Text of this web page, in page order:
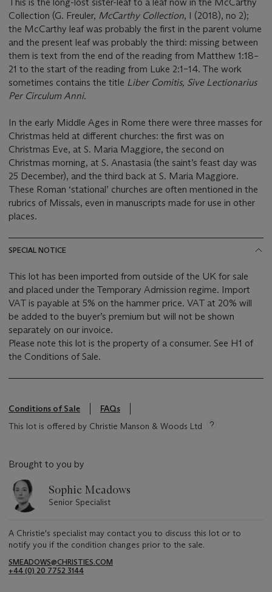
Collection (G. Freuler, McCarthy Collection, I (2018), no 2);
the McCarthy leaf was probably the first in the parent volume
and the present leaf was probably the third: missing between
them is text from the end of the reading from Matthew 1:18–
21 to the start of the reading from Luke 2:1–14. The work
sometimes contains the title Liber Comitis, Sive Lectionarius
Per Circulum Anni.
In the early Middle Ages in Rome there were three masses for
Christmas held at different churches: the first was on
Christmas Eve, at S. Maria Maggiore, the second on
Christmas morning, at S. Anastasia (the saint’s feast day was
25 December), and the third back at S. Maria Maggiore.
These Roman ‘stational’ churches are often mentioned in the
rubrics of Missals, even in manuscripts made for use in other
places.
SPECIAL NOTICE
This lot has been imported from outside of the UK for sale
and placed under the Temporary Admission regime. Import
VAT is payable at 5% on the hammer price. VAT at 20% will
be added to the buyer’s premium but will not be shown
separately on our invoice.
Please note this lot is the property of a consumer. See H1 of
the Conditions of Sale.
Conditions of Sale
FAQs
This lot is offered by Christie Manson & Woods Ltd
Brought to you by
Sophie Meadows
Senior Specialist
A Christie's specialist may contact you to discuss this lot or to
notify you if the condition changes prior to the sale.
SMEADOWS@CHRISTIES.COM
+44 (0) 20 7752 3144